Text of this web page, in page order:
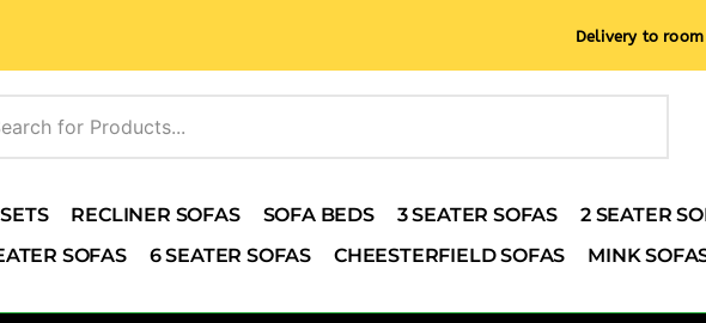
Delivery to
RECLINER SOFAS SOFA BEDS 3 SEATER SOFAS 2 SEATER
SOFAS 6 SEATER SOFAS CHEESTERFIELD SOFAS MINK